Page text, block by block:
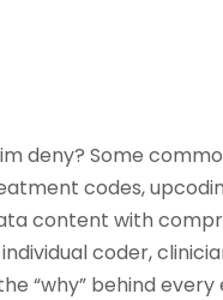
deny? Some
codes,
content with
coder,
“why” behind every